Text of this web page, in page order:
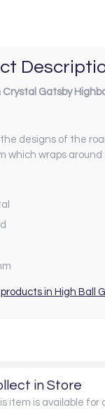
Gatsby
the designs of the
which wraps
in High Ball
in Store
item is available for